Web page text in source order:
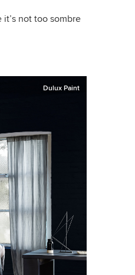
not too sombre
Dulux Paint